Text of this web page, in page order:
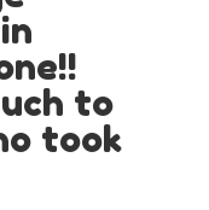
to
took